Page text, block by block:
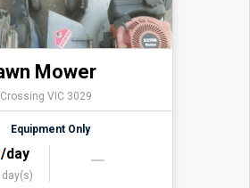
Mower
VIC 3029
Equipment Only
/day
day(s)